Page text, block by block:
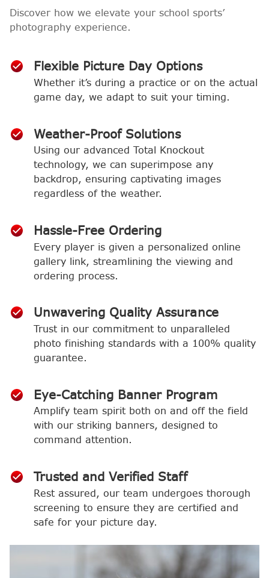
Discover how we elevate your school sports’
photography experience.
Flexible Picture Day Options
Whether it’s during a practice or on the actual
game day, we adapt to suit your timing.
Weather-Proof Solutions
Using our advanced Total Knockout
technology, we can superimpose any
backdrop, ensuring captivating images
regardless of the weather.
Hassle-Free Ordering
Every player is given a personalized online
gallery link, streamlining the viewing and
ordering process.
Unwavering Quality Assurance
Trust in our commitment to unparalleled
photo finishing standards with a 100% quality
guarantee.
Eye-Catching Banner Program
Amplify team spirit both on and off the field
with our striking banners, designed to
command attention.
Trusted and Verified Staff
Rest assured, our team undergoes thorough
screening to ensure they are certified and
safe for your picture day.